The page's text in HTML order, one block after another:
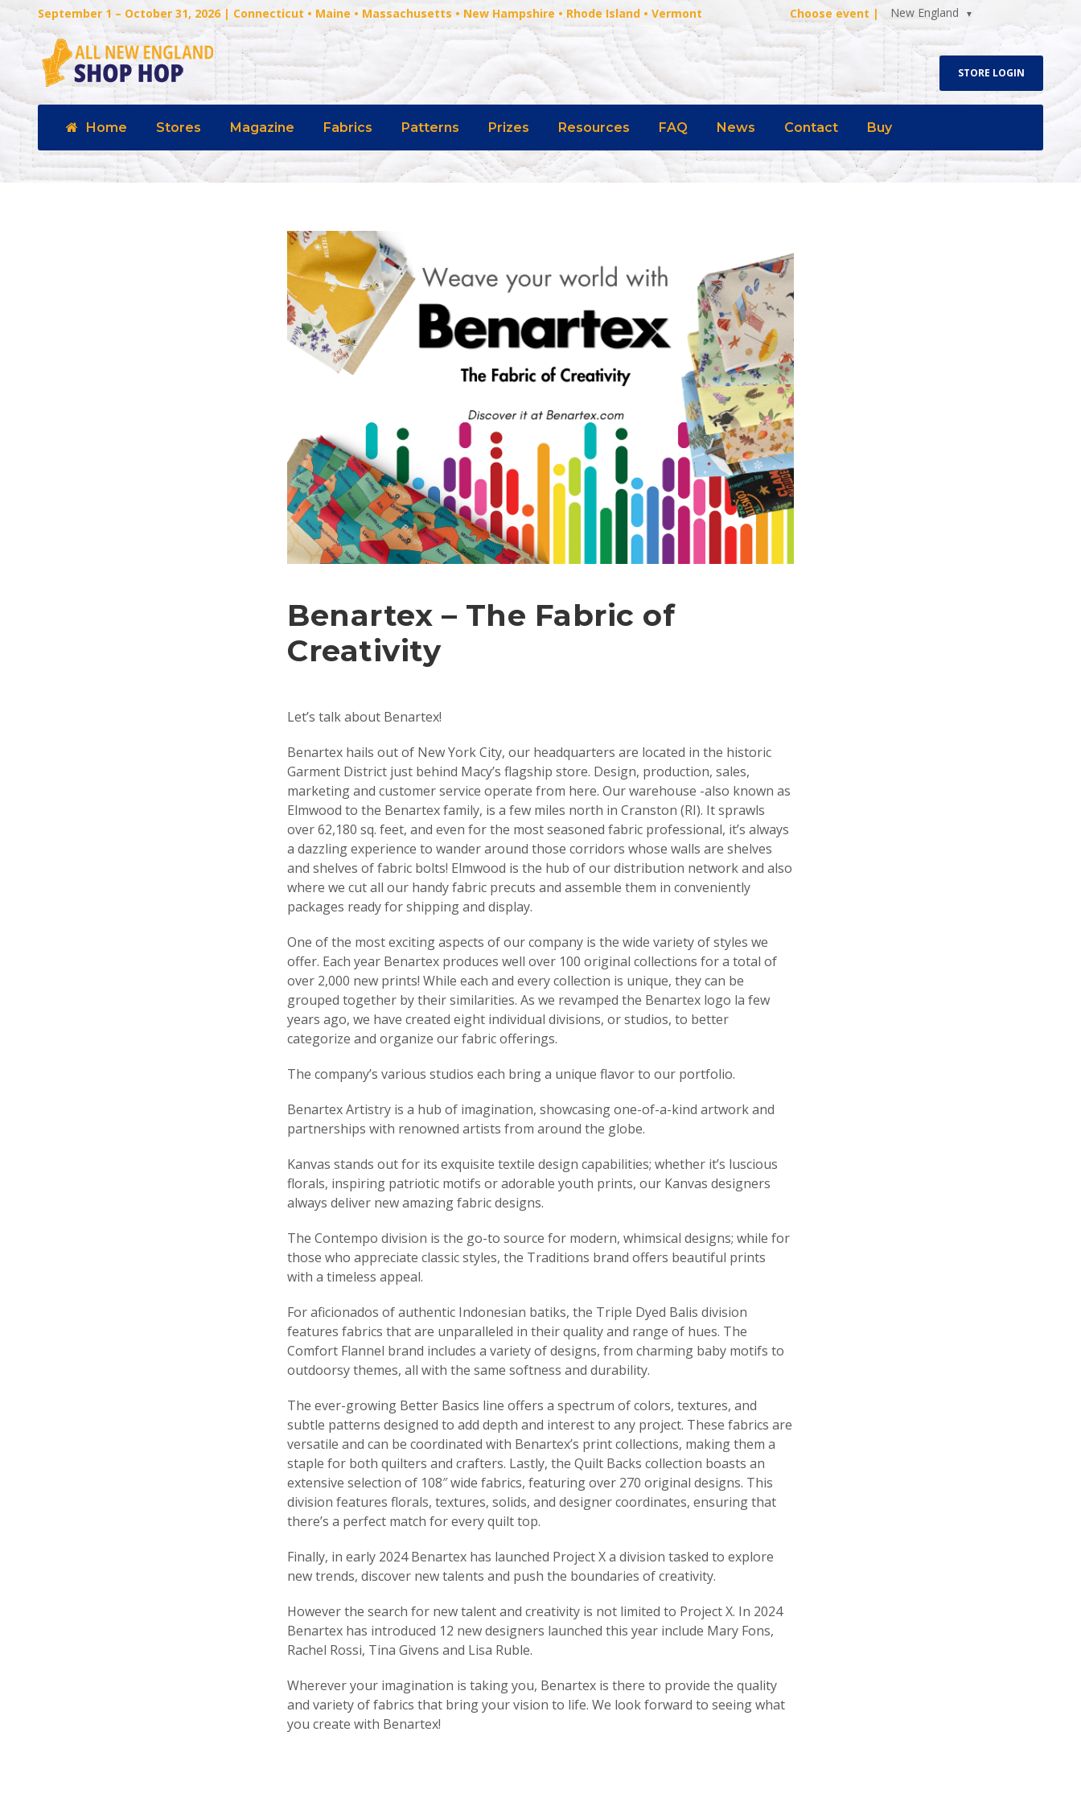
September 1 – October 31, 2026 | Connecticut • Maine • Massachusetts • New Hampshire • Rhode Island • Vermont Choose event | New England
STORE LOGIN
Home Stores Magazine Fabrics Patterns Prizes Resources FAQ News Contact Buy
Benartex – The Fabric of
Creativity
Let’s talk about Benartex!
Benartex hails out of New York City, our headquarters are located in the historic
Garment District just behind Macy’s flagship store. Design, production, sales,
marketing and customer service operate from here. Our warehouse -also known as
Elmwood to the Benartex family, is a few miles north in Cranston (RI). It sprawls
over 62,180 sq. feet, and even for the most seasoned fabric professional, it’s always
a dazzling experience to wander around those corridors whose walls are shelves
and shelves of fabric bolts! Elmwood is the hub of our distribution network and also
where we cut all our handy fabric precuts and assemble them in conveniently
packages ready for shipping and display.
One of the most exciting aspects of our company is the wide variety of styles we
offer. Each year Benartex produces well over 100 original collections for a total of
over 2,000 new prints! While each and every collection is unique, they can be
grouped together by their similarities. As we revamped the Benartex logo la few
years ago, we have created eight individual divisions, or studios, to better
categorize and organize our fabric offerings.
The company’s various studios each bring a unique flavor to our portfolio.
Benartex Artistry is a hub of imagination, showcasing one-of-a-kind artwork and
partnerships with renowned artists from around the globe.
Kanvas stands out for its exquisite textile design capabilities; whether it’s luscious
florals, inspiring patriotic motifs or adorable youth prints, our Kanvas designers
always deliver new amazing fabric designs.
The Contempo division is the go-to source for modern, whimsical designs; while for
those who appreciate classic styles, the Traditions brand offers beautiful prints
with a timeless appeal.
For aficionados of authentic Indonesian batiks, the Triple Dyed Balis division
features fabrics that are unparalleled in their quality and range of hues. The
Comfort Flannel brand includes a variety of designs, from charming baby motifs to
outdoorsy themes, all with the same softness and durability.
The ever-growing Better Basics line offers a spectrum of colors, textures, and
subtle patterns designed to add depth and interest to any project. These fabrics are
versatile and can be coordinated with Benartex’s print collections, making them a
staple for both quilters and crafters. Lastly, the Quilt Backs collection boasts an
extensive selection of 108″ wide fabrics, featuring over 270 original designs. This
division features florals, textures, solids, and designer coordinates, ensuring that
there’s a perfect match for every quilt top.
Finally, in early 2024 Benartex has launched Project X a division tasked to explore
new trends, discover new talents and push the boundaries of creativity.
However the search for new talent and creativity is not limited to Project X. In 2024
Benartex has introduced 12 new designers launched this year include Mary Fons,
Rachel Rossi, Tina Givens and Lisa Ruble.
Wherever your imagination is taking you, Benartex is there to provide the quality
and variety of fabrics that bring your vision to life. We look forward to seeing what
you create with Benartex!